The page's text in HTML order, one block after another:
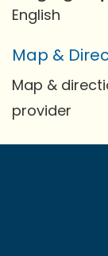
English
Map &
Map &
provider